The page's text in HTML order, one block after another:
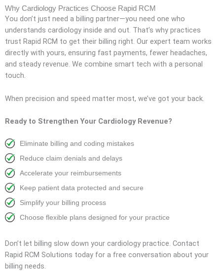
Why Cardiology Practices Choose Rapid RCM
You don’t just need a billing partner—you need one who
understands cardiology inside and out. That’s why practices
trust Rapid RCM to get their billing right. Our expert team works
directly with yours, ensuring fast payments, fewer headaches,
and steady revenue. We combine smart tech with a personal
touch.
When precision and speed matter most, we’ve got your back.
Ready to Strengthen Your Cardiology Revenue?
Eliminate billing and coding mistakes
Reduce claim denials and delays
Accelerate your reimbursements
Keep patient data protected and secure
Simplify your billing process
Choose flexible plans designed for your practice
Don’t let billing slow down your cardiology practice. Contact
Rapid RCM Solutions today for a free conversation about your
billing needs.